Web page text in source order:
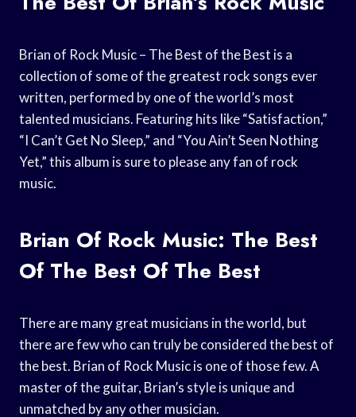
Brian of Rock Music – The Best of the Best is a
collection of some of the greatest rock songs ever
written, performed by one of the world’s most
talented musicians. Featuring hits like “Satisfaction,”
“I Can’t Get No Sleep,” and “You Ain’t Seen Nothing
Yet,” this album is sure to please any fan of rock
music.
Brian Of Rock Music: The Best
Of The Best Of The Best
There are many great musicians in the world, but
there are few who can truly be considered the best of
the best. Brian of Rock Music is one of those few. A
master of the guitar, Brian’s style is unique and
unmatched by any other musician.